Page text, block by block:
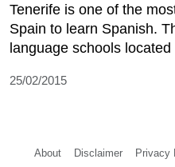
Tenerife is one of the
Spain to learn Spanish.
language schools located
25/02/2015
About Disclaimer Privacy